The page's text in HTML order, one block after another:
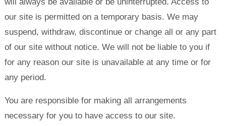
our site is permitted on a temporary basis. We may
suspend, withdraw, discontinue or change all or any part
of our site without notice. We will not be liable to you if
for any reason our site is unavailable at any time or for
any period.
You are responsible for making all arrangements
necessary for you to have access to our site.